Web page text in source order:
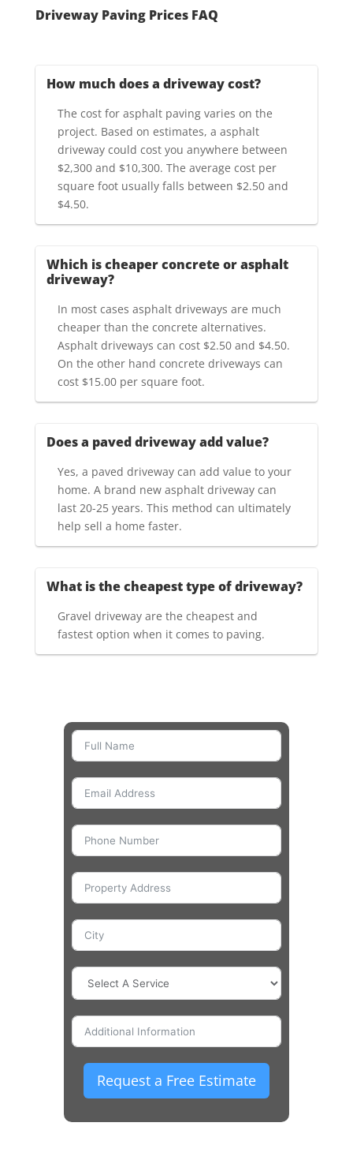
Driveway Paving Prices FAQ
How much does a driveway cost?
The cost for asphalt paving varies on the
project. Based on estimates, a asphalt
driveway could cost you anywhere between
$2,300 and $10,300. The average cost per
square foot usually falls between $2.50 and
$4.50.
Which is cheaper concrete or asphalt
driveway?
In most cases asphalt driveways are much
cheaper than the concrete alternatives.
Asphalt driveways can cost $2.50 and $4.50.
On the other hand concrete driveways can
cost $15.00 per square foot.
Does a paved driveway add value?
Yes, a paved driveway can add value to your
home. A brand new asphalt driveway can
last 20-25 years. This method can ultimately
help sell a home faster.
What is the cheapest type of driveway?
Gravel driveway are the cheapest and
fastest option when it comes to paving.
Request a Free Estimate